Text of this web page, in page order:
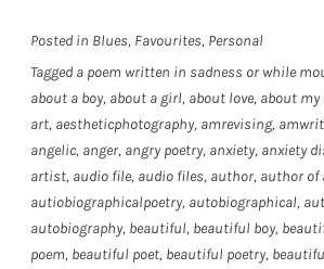
Posted in Blues, Favourites, Personal
Tagged a poem written in sadness or while
about a boy, about a girl, about love, about my
art, aestheticphotography, amrevising,
angelic, anger, angry poetry, anxiety, anxiety
artist, audio file, audio files, author, author of
autiobiographicalpoetry, autobiographical,
autobiography, beautiful, beautiful boy,
poem, beautiful poet, beautiful poetry,